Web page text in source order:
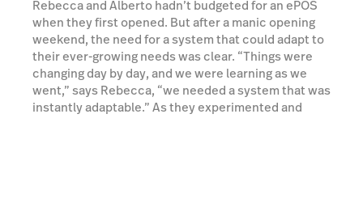
Rebecca and Alberto hadn’t budgeted for an ePOS
when they first opened. But after a manic opening
weekend, the need for a system that could adapt to
their ever-growing needs was clear. “Things were
changing day by day, and we were learning as we
went,” says Rebecca, “we needed a system that was
instantly adaptable.” As they experimented and